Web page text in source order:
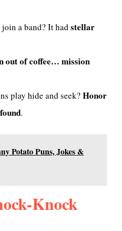
a band? It had stellar
out of coffee… mission
play hide and seek? Honor
.
Potato Puns, Jokes &
Knock